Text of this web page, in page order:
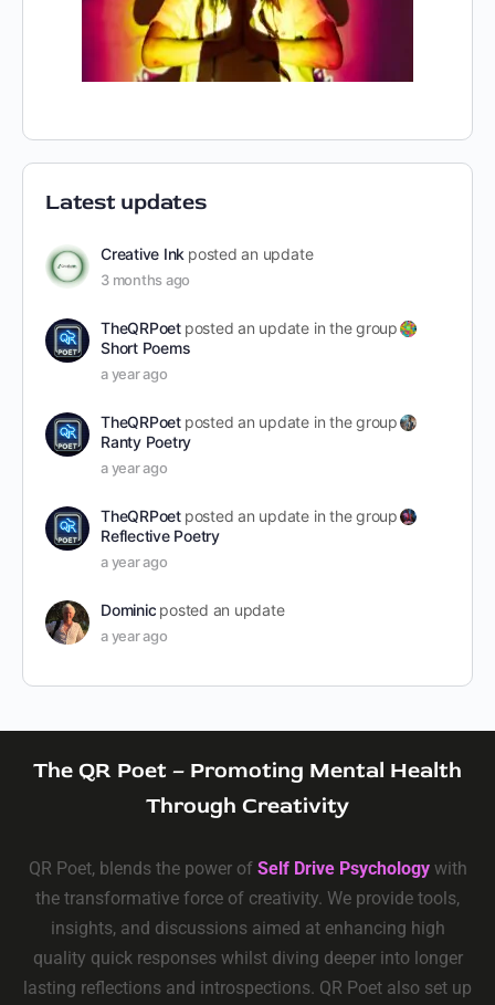
Latest updates
Creative Ink posted an update
3 months ago
TheQRPoet posted an update in the group
Short Poems
a year ago
TheQRPoet posted an update in the group
Ranty Poetry
a year ago
TheQRPoet posted an update in the group
Reflective Poetry
a year ago
Dominic posted an update
a year ago
The QR Poet – Promoting Mental Health
Through Creativity
QR Poet, blends the power of Self Drive Psychologywith
the transformative force of creativity. We provide tools,
insights, and discussions aimed at enhancing high
quality quick responses whilst diving deeper into longer
lasting reflections and introspections. QR Poet also set up